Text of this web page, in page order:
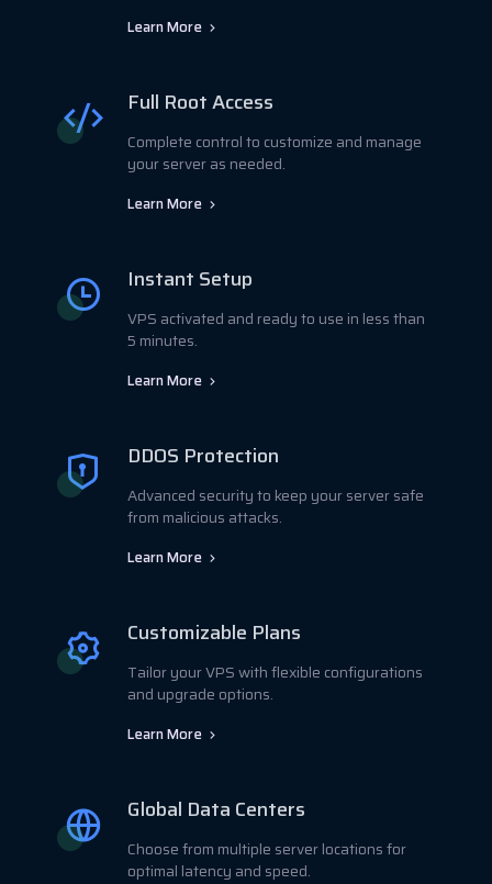
Learn More
Full Root Access
Complete control to customize and manage
your server as needed.
Learn More
Instant Setup
VPS activated and ready to use in less than
5 minutes.
Learn More
DDOS Protection
Advanced security to keep your server safe
from malicious attacks.
Learn More
Customizable Plans
Tailor your VPS with flexible configurations
and upgrade options.
Learn More
Global Data Centers
Choose from multiple server locations for
optimal latency and speed.